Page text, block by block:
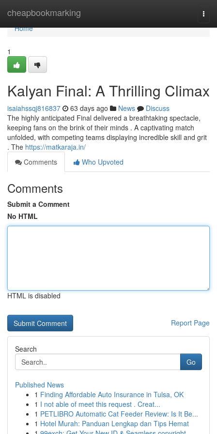
cheapbookmarking
Home
Home
1
Kalyan Final: A Thrilling Climax
isaiahssqj816837 63 days ago News
Discuss
The highly anticipated Final delivered a breathtaking spectacle,
keeping fans on the brink of their minds . A captivating match
unfolded, with competing teams displaying incredible skill and grit
. The https://matkaraja.in/
Comments
Who Upvoted
Comments
Submit a Comment
No HTML
HTML is disabled
Report Page
Search
Go
Published News
1 Finding Affordable Auto Insurance in Tulsa, OK
1 I not able of meet this request . Creat...
1 PETLIBRO Automatic Cat Feeder Review: Is It Be...
1 Hotel Murah: Panduan Lengkap dan Tips Hemat